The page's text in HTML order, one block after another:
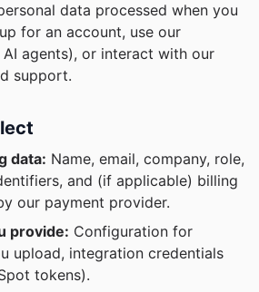
data processed when you
for an account, use our
agents), or interact with our
support.
data: Name, email, company, role,
and (if applicable) billing
our payment provider.
provide: Configuration for
upload, integration credentials
tokens).